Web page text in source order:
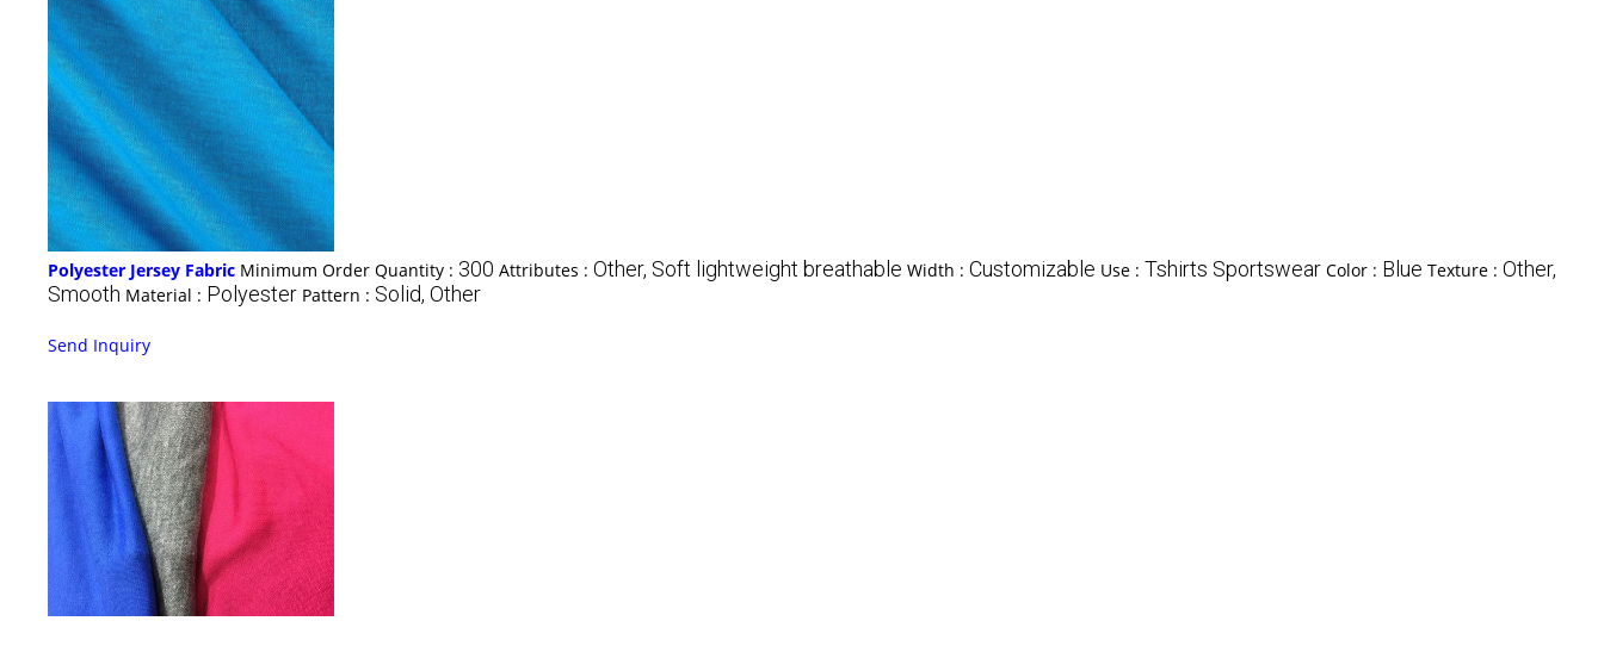
Polyester Jersey Fabric Minimum Order Quantity : 300 Attributes : Other, Soft lightweight breathable Width : Customizable Use : Tshirts Sportswear Color : Blue Texture : Other,
Smooth Material : Polyester Pattern : Solid, Other
Send Inquiry